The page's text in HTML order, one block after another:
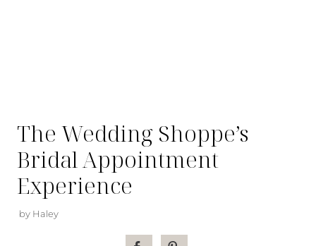
The Wedding Shoppe’s
Bridal Appointment
Experience
by Haley